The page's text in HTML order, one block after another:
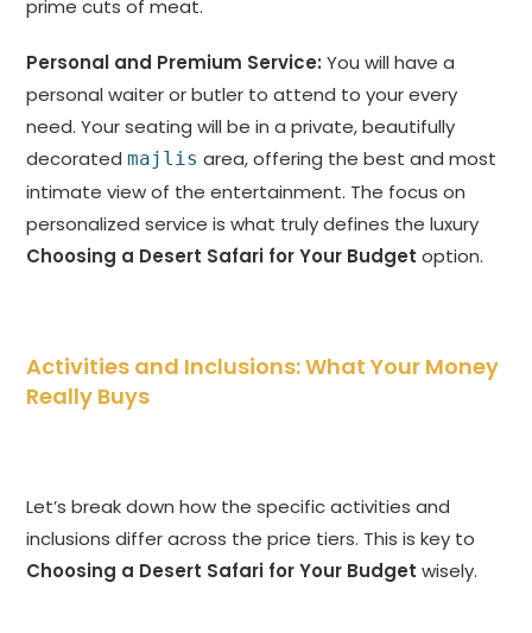
prime cuts of meat.
Personal and Premium Service: You will have a
personal waiter or butler to attend to your every
need. Your seating will be in a private, beautifully
decoratedmajlis area, offering the best and most
intimate view of the entertainment. The focus on
personalized service is what truly defines the luxury
Choosing a Desert Safari for Your Budget option.
Activities and Inclusions: What Your Money
Really Buys
Let’s break down how the specific activities and
inclusions differ across the price tiers. This is key to
Choosing a Desert Safari for Your Budget wisely.